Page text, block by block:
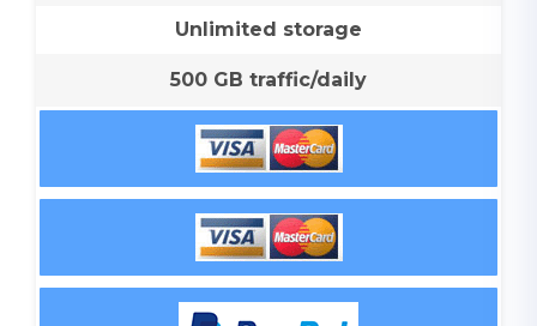
Unlimited storage
500 GB traffic/daily